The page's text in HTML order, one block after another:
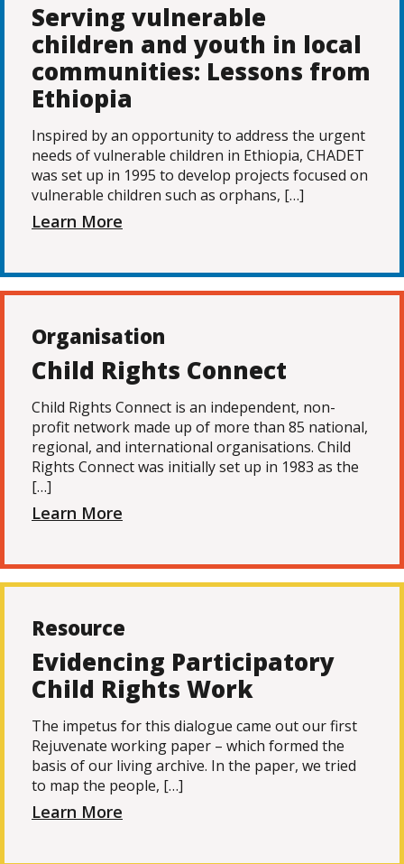
Serving vulnerable
children and youth in local
communities: Lessons from
Ethiopia
Inspired by an opportunity to address the urgent
needs of vulnerable children in Ethiopia, CHADET
was set up in 1995 to develop projects focused on
vulnerable children such as orphans, […]
Learn More
Organisation
Child Rights Connect
Child Rights Connect is an independent, non-
profit network made up of more than 85 national,
regional, and international organisations. Child
Rights Connect was initially set up in 1983 as the
[…]
Learn More
Resource
Evidencing Participatory
Child Rights Work
The impetus for this dialogue came out our first
Rejuvenate working paper – which formed the
basis of our living archive. In the paper, we tried
to map the people, […]
Learn More